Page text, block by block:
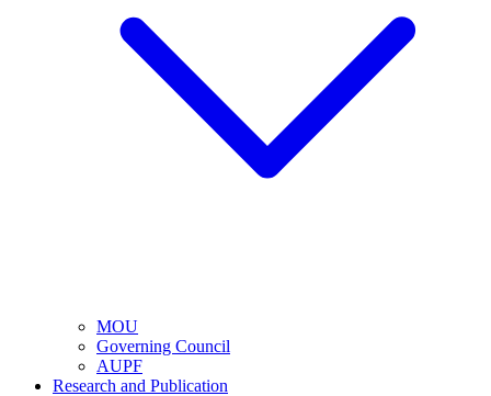
MOU
Governing Council
AUPF
Research and Publication